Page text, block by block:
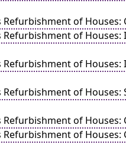
of Houses:
of
of
of
of
of